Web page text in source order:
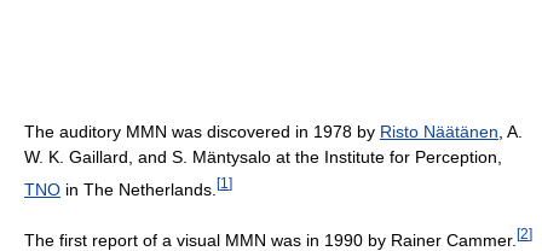
The auditory MMN was discovered in 1978 by Risto Näätänen , A.
W. K. Gaillard, and S. Mäntysalo at the Institute for Perception,
TNO in The Netherlands. [1 ]
The first report of a visual MMN was in 1990 by Rainer Cammer. [2]